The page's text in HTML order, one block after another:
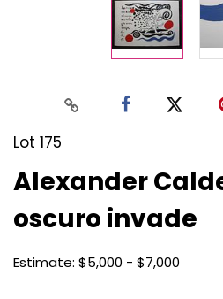
Lot 175
Alexander
oscuro invade
Estimate: $5,000 - $7,000